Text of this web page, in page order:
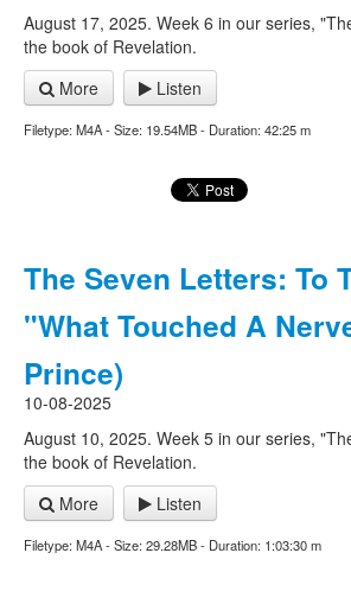
August 17, 2025. Week 6 in our series,
the book of Revelation.
More
Listen
Filetype: M4A - Size: 19.54MB - Duration: 42:25 m
The Seven Letters: To
"What Touched A
Prince)
10-08-2025
August 10, 2025. Week 5 in our series,
the book of Revelation.
More
Listen
Filetype: M4A - Size: 29.28MB - Duration: 1:03:30 m